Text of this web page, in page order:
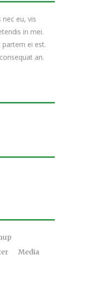
eu, vis
in mei.
partem ei est.
an.
Media